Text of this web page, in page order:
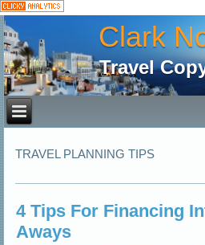
Clark
Travel
TRAVEL PLANNING TIPS
4 Tips For Financing
Aways